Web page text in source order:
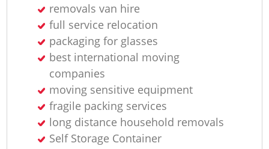
removals van hire
full service relocation
packaging for glasses
best international moving
companies
moving sensitive equipment
fragile packing services
long distance household removals
Self Storage Container